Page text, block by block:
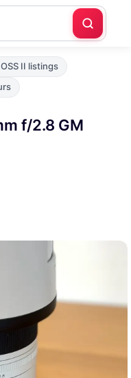
II listings
f/2.8 GM